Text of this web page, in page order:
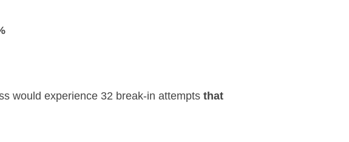
would experience 32 break-in attempts that